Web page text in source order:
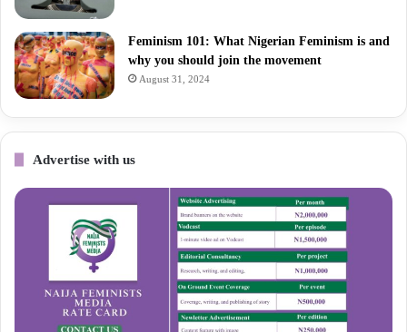
Feminism 101: What Nigerian Feminism is and
why you should join the movement
August 31, 2024
Advertise with us